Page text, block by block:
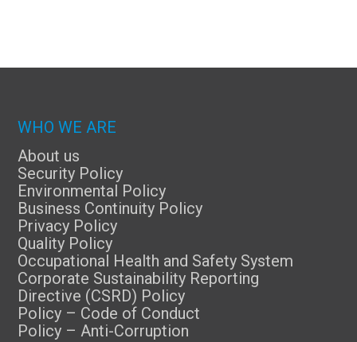
WHO WE ARE
About us
Security Policy
Environmental Policy
Business Continuity Policy
Privacy Policy
Quality Policy
Occupational Health and Safety System
Corporate Sustainability Reporting
Directive (CSRD) Policy
Policy – Code of Conduct
Policy – Anti-Corruption